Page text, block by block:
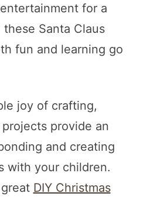
for a
Santa Claus
fun and learning go
joy of crafting,
provide an
and creating
with your children.
DIY Christmas